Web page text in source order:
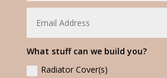
What stuff can we build you?
Radiator Cover(s)